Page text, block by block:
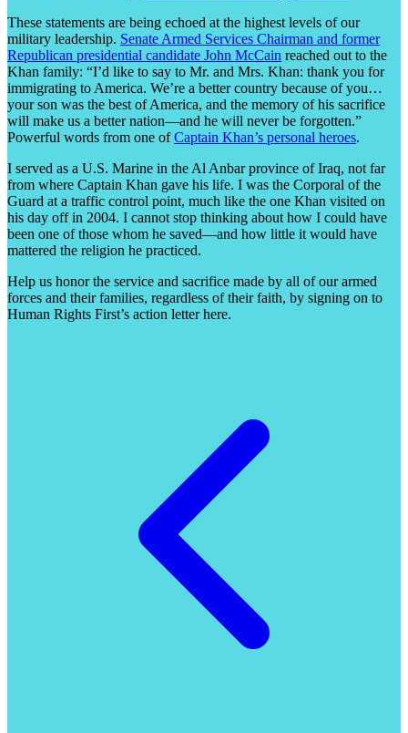
These statements are being echoed at the highest levels of our
military leadership. Senate Armed Services Chairman and former
Republican presidential candidate John McCain reached out to the
Khan family: “I’d like to say to Mr. and Mrs. Khan: thank you for
immigrating to America. We’re a better country because of you…
your son was the best of America, and the memory of his sacrifice
will make us a better nation—and he will never be forgotten.”
Powerful words from one ofCaptain Khan’s personal heroes.
I served as a U.S. Marine in the Al Anbar province of Iraq, not far
from where Captain Khan gave his life. I was the Corporal of the
Guard at a traffic control point, much like the one Khan visited on
his day off in 2004. I cannot stop thinking about how I could have
been one of those whom he saved—and how little it would have
mattered the religion he practiced.
Help us honor the service and sacrifice made by all of our armed
forces and their families, regardless of their faith, by signing on to
Human Rights First’s action letter here.